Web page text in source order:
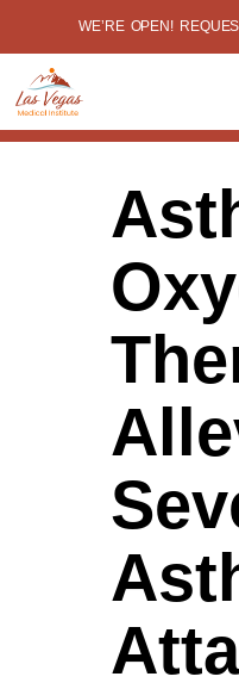
WE’RE OPEN!